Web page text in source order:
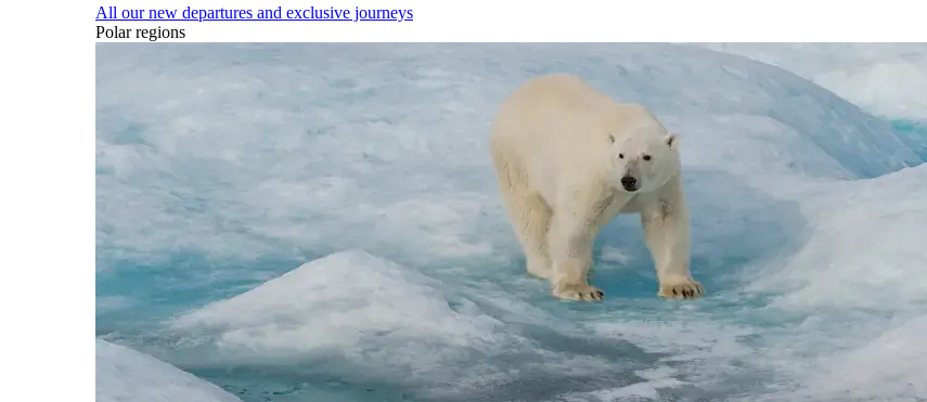
All our new departures and exclusive journeys
Polar regions